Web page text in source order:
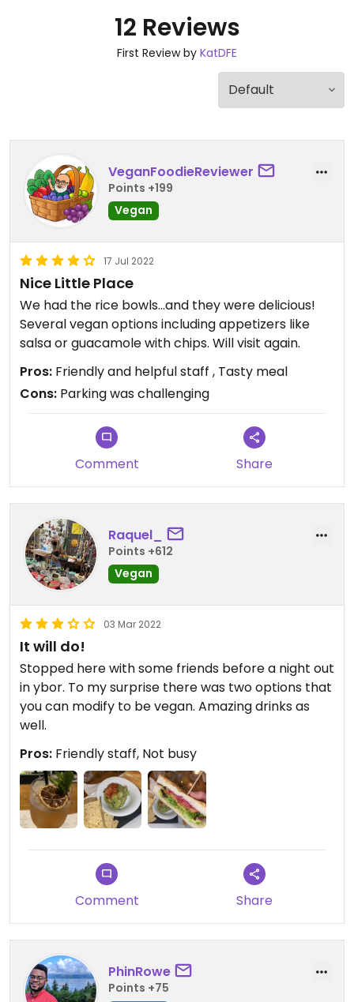
12 Reviews
First Review by KatDFE
VeganFoodieReviewer
Points +199
Vegan
17 Jul 2022
Nice Little Place
We had the rice bowls…and they were delicious!
Several vegan options including appetizers like
salsa or guacamole with chips. Will visit again.
Pros: Friendly and helpful staff , Tasty meal
Cons: Parking was challenging
Comment Share
Raquel_
Points +612
Vegan
03 Mar 2022
It will do!
Stopped here with some friends before a night out
in ybor. To my surprise there was two options that
you can modify to be vegan. Amazing drinks as
well.
Pros: Friendly staff, Not busy
Comment Share
PhinRowe
Points +75